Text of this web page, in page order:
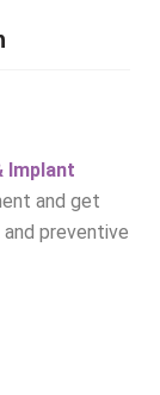
Implant
and get
preventive